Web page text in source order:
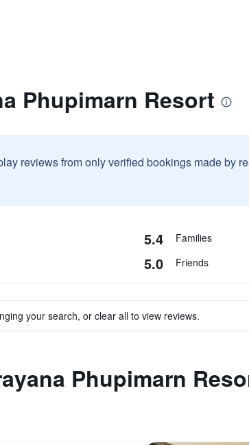
Phupimarn Resort
reviews from only verified bookings made by
5.4 Families
5.0 Friends
your search, or clear all to view reviews.
Phupimarn